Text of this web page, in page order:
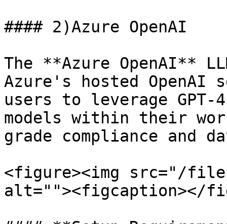
#### 2)Azure OpenAI
The **Azure OpenAI**
Azure's hosted
users to leverage GPT-
models within their
grade compliance and
<figure><img src="/files/
alt=""><figcaption></